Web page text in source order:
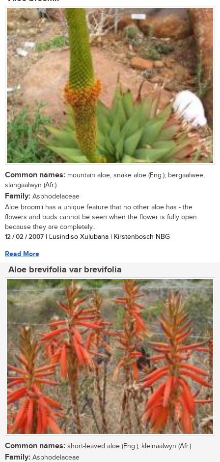
Common names: mountain aloe, snake aloe (Eng.); bergaalwee,
slangaalwyn (Afr.)
Family: Asphodelaceae
Aloe broomii has a unique feature that no other aloe has - the
flowers and buds cannot be seen when the flower is fully open
because they are completely...
12 / 02 / 2007 | Lusindiso Xulubana | Kirstenbosch NBG
Read More
Aloe brevifolia var brevifolia
Common names: short-leaved aloe (Eng.); kleinaalwyn (Afr.)
Family: Asphodelaceae